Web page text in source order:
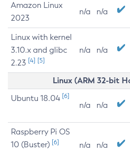
Amazon Linux
2023
n/a n/a
Linux with kernel
3.10.x and glibc
2.23 [4] [5]
n/a n/a
Linux (ARM 32-bit
Ubuntu 18.04 [6]
n/a n/a
Raspberry Pi OS
10 (Buster) [6] n/a n/a